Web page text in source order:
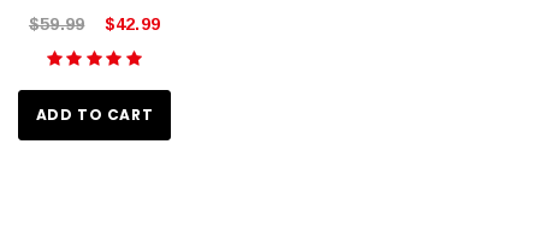
$59.99 $42.99
ADD TO CART